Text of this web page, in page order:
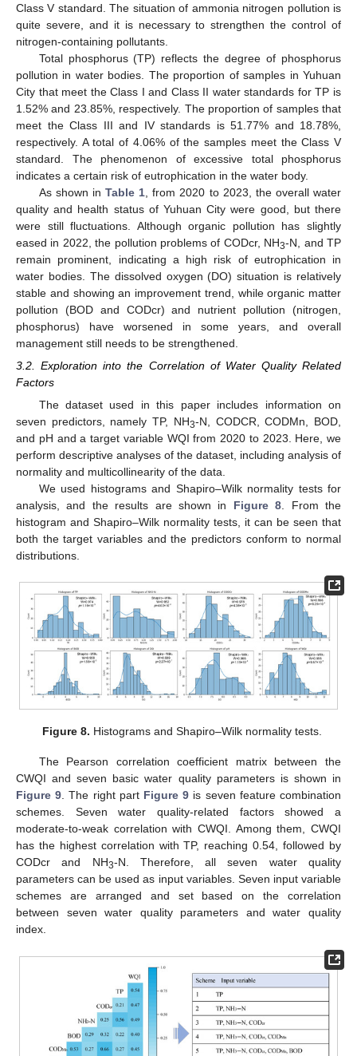
Class V standard. The situation of ammonia nitrogen pollution is
quite severe, and it is necessary to strengthen the control of
nitrogen-containing pollutants.
Total phosphorus (TP) reflects the degree of phosphorus
pollution in water bodies. The proportion of samples in Yuhuan
City that meet the Class I and Class II water standards for TP is
1.52% and 23.85%, respectively. The proportion of samples that
meet the Class III and IV standards is 51.77% and 18.78%,
respectively. A total of 4.06% of the samples meet the Class V
standard. The phenomenon of excessive total phosphorus
indicates a certain risk of eutrophication in the water body.
As shown in Table 1 , from 2020 to 2023, the overall water
quality and health status of Yuhuan City were good, but there
were still fluctuations. Although organic pollution has slightly
eased in 2022, the pollution problems of CODcr, NH3-N, and TP
remain prominent, indicating a high risk of eutrophication in
water bodies. The dissolved oxygen (DO) situation is relatively
stable and showing an improvement trend, while organic matter
pollution (BOD and CODcr) and nutrient pollution (nitrogen,
phosphorus) have worsened in some years, and overall
management still needs to be strengthened.
3.2. Exploration into the Correlation of Water Quality Related
Factors
The dataset used in this paper includes information on
seven predictors, namely TP, NH3-N, CODCR, CODMn, BOD,
and pH and a target variable WQI from 2020 to 2023. Here, we
perform descriptive analyses of the dataset, including analysis of
normality and multicollinearity of the data.
We used histograms and Shapiro–Wilk normality tests for
analysis, and the results are shown in Figure 8 . From the
histogram and Shapiro–Wilk normality tests, it can be seen that
both the target variables and the predictors conform to normal
distributions.
Figure 8. Histograms and Shapiro–Wilk normality tests.
The Pearson correlation coefficient matrix between the
CWQI and seven basic water quality parameters is shown in
Figure 9. The right part Figure 9 is seven feature combination
schemes. Seven water quality-related factors showed a
moderate-to-weak correlation with CWQI. Among them, CWQI
has the highest correlation with TP, reaching 0.54, followed by
CODcr and NH3-N. Therefore, all seven water quality
parameters can be used as input variables. Seven input variable
schemes are arranged and set based on the correlation
between seven water quality parameters and water quality
index.